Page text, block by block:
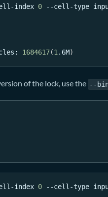
index 0 --cell-type
1684617(1.6M)
of the lock, use the --
index 0 --cell-type